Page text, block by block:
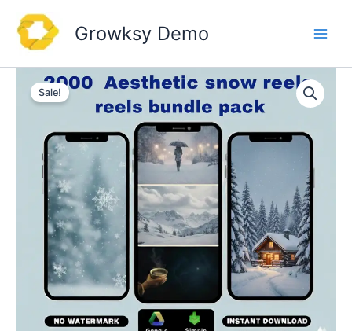
content
Growksy Demo
Sale!